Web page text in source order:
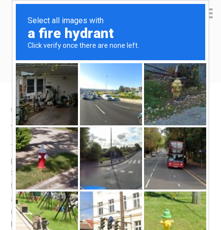
Yen Kai's Idea Cast
Getting a refund from Lazada
January 13, 2018 byyenkai Leave a Comment
Time passes quickly, and what do you know, the last
purchase i made onLazadawastwo years ago!
Somehow, Qoo10 became my go-to shopping platform. I
think their coupons, gaming style lucky draw and
attendance-based rewards program worked. So, you
might ask, what drew me to Lazada this time round? It’s
because the item i was looking for wasn’t offered on